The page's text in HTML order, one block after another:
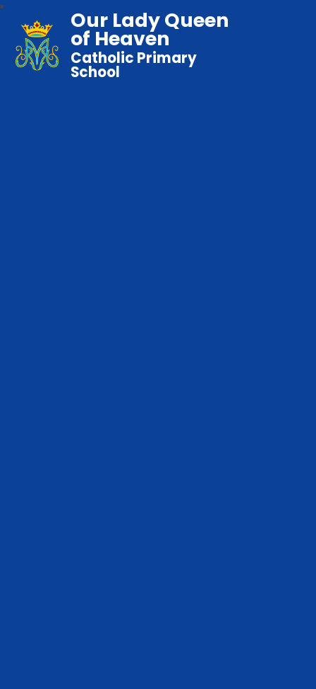
Our Lady Queen
of Heaven
Catholic Primary
School